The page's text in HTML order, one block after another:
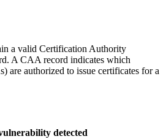
a valid Certification Authority
A CAA record indicates which
are authorized to issue certificates for a
detected